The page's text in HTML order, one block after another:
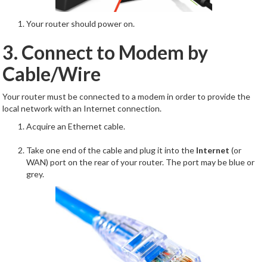
Your router should power on.
3. Connect to Modem by
Cable/Wire
Your router must be connected to a modem in order to provide the
local network with an Internet connection.
Acquire an Ethernet cable.
Take one end of the cable and plug it into the Internet(or
WAN) port on the rear of your router. The port may be blue or
grey.